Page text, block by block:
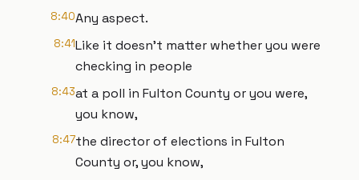
8:40Any aspect.
8:41Like it doesn't matter whether you were
checking in people
8:43at a poll in Fulton County or you were,
you know,
8:47the director of elections in Fulton
County or, you know,